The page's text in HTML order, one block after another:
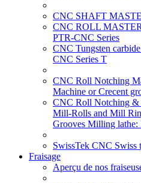
CNC SHAFT
CNC ROLL
PTR-CNC Series
CNC Tungsten
CNC Series T
CNC Roll Notching
Machine or Crecent
CNC Roll Notching &
Mill-Rolls and Mill
Grooves Milling
SwissTek CNC Swiss
Fraisage
Aperçu de nos